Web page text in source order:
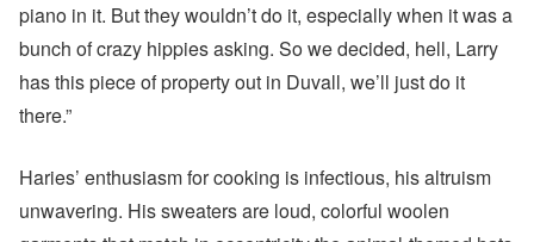
piano in it. But they wouldn’t do it, especially when it was a
bunch of crazy hippies asking. So we decided, hell, Larry
has this piece of property out in Duvall, we’ll just do it
there.”
Haries’ enthusiasm for cooking is infectious, his altruism
unwavering. His sweaters are loud, colorful woolen